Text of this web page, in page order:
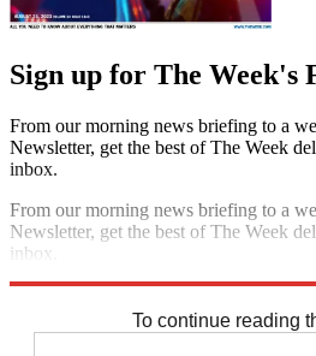
Sign up for The Week's
From our morning news briefing to a
Newsletter, get the best of The Week
inbox.
From our morning news briefing to a
Newsletter, get the best of The Week
inbox.
To continue reading